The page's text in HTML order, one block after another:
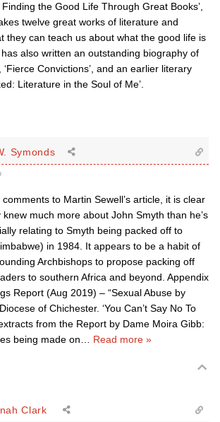
the Good Life Through Great Books’,
twelve great works of literature and
they can teach us about what the good life is
also written an outstanding biography of
Convictions’, and an earlier literary
Literature in the Soul of Me’.
Symonds
to Martin Sewell’s article, it is clear
much more about John Smyth than he’s
relating to Smyth being packed off to
in 1984. It appears to be a habit of
Archbishops to propose packing off
to southern Africa and beyond. Appendix
Report (Aug 2019) – “Sexual Abuse by
of Chichester. ‘You Can’t Say No To
from the Report by Dame Moira Gibb:
being made on
Read more »
Clark